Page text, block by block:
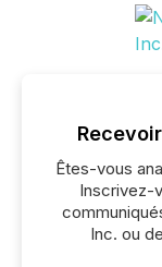
Êtes-vous
Inscrivez-
Inc. ou